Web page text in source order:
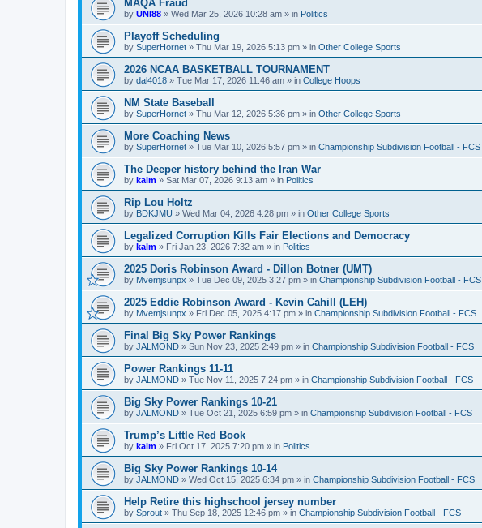
MAQA Fraud
by UNI88 » Wed Mar 25, 2026 10:28 am » in Politics
Playoff Scheduling
by SuperHornet » Thu Mar 19, 2026 5:13 pm » in Other College Sports
2026 NCAA BASKETBALL TOURNAMENT
by dal4018 » Tue Mar 17, 2026 11:46 am » in College Hoops
NM State Baseball
by SuperHornet » Thu Mar 12, 2026 5:36 pm » in Other College Sports
More Coaching News
by SuperHornet » Tue Mar 10, 2026 5:57 pm » in Championship Subdivision Football - FCS
The Deeper history behind the Iran War
by kalm » Sat Mar 07, 2026 9:13 am » in Politics
Rip Lou Holtz
by BDKJMU » Wed Mar 04, 2026 4:28 pm » in Other College Sports
Legalized Corruption Kills Fair Elections and Democracy
by kalm » Fri Jan 23, 2026 7:32 am » in Politics
2025 Doris Robinson Award - Dillon Botner (UMT)
by Mvemjsunpx » Tue Dec 09, 2025 3:27 pm » in Championship Subdivision Football - FCS
2025 Eddie Robinson Award - Kevin Cahill (LEH)
by Mvemjsunpx » Fri Dec 05, 2025 4:17 pm » in Championship Subdivision Football - FCS
Final Big Sky Power Rankings
by JALMOND » Sun Nov 23, 2025 2:49 pm » in Championship Subdivision Football - FCS
Power Rankings 11-11
by JALMOND » Tue Nov 11, 2025 7:24 pm » in Championship Subdivision Football - FCS
Big Sky Power Rankings 10-21
by JALMOND » Tue Oct 21, 2025 6:59 pm » in Championship Subdivision Football - FCS
Trump’s Little Red Book
by kalm » Fri Oct 17, 2025 7:20 pm » in Politics
Big Sky Power Rankings 10-14
by JALMOND » Wed Oct 15, 2025 6:34 pm » in Championship Subdivision Football - FCS
Help Retire this highschool jersey number
by Sprout » Thu Sep 18, 2025 12:46 pm » in Championship Subdivision Football - FCS